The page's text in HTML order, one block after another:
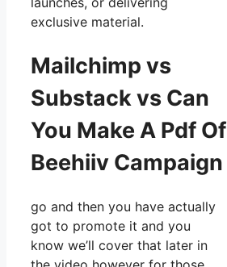
exclusive material.
Mailchimp vs
Substack vs Can
You Make A Pdf Of
Beehiiv Campaign
go and then you have actually
got to promote it and you
know we’ll cover that later in